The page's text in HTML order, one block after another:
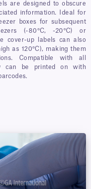
are designed to obscure
information. Ideal for
boxes for subsequent
(-80°C, -20°C) or
cover-up labels can also
as 120°C), making them
Compatible with all
can be printed on with